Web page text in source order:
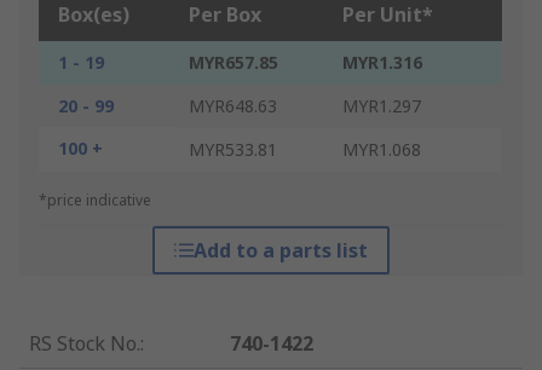
Box(es) Per Box Per Unit*
1 - 19 MYR657.85
MYR1.316
20 - 99
MYR648.63
MYR1.297
100 +
MYR533.81 MYR1.068
*price indicative
Add to a parts list
RS Stock No.:
740-1422